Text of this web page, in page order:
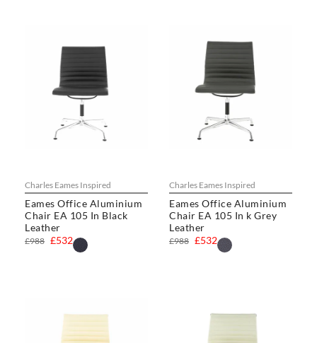
Charles Eames Inspired
Eames Office Aluminium
Chair EA 105 In Black
Leather
£532
£988
Charles Eames Inspired
Eames Office Aluminium
Chair EA 105 In k Grey
Leather
£532
£988